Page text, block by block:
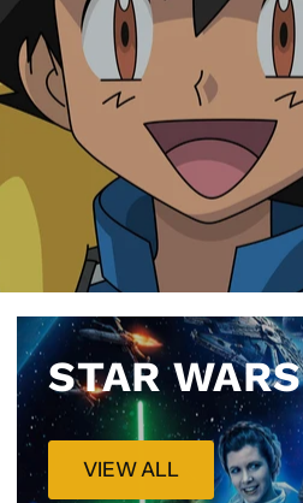
STAR WARS
VIEW ALL